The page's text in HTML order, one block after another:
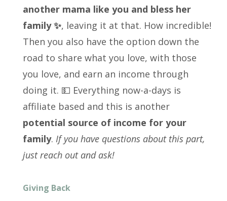
another mama like you and bless her
family ✨, leaving it at that. How incredible!
Then you also have the option down the
road to share what you love, with those
you love, and earn an income through
doing it. 💵 Everything now-a-days is
affiliate based and this is another
potential source of income for your
family. If you have questions about this part,
just reach out and ask!
Giving Back